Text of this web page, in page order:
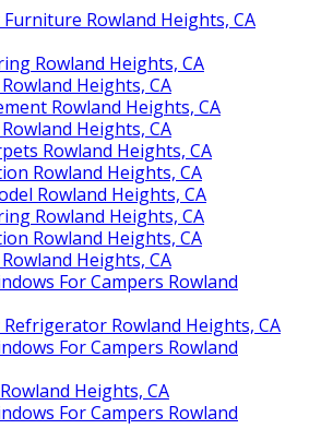
Furniture Rowland Heights, CA
Rowland Heights, CA
Heights, CA
Rowland Heights, CA
Heights, CA
Rowland Heights, CA
Rowland Heights, CA
Rowland Heights, CA
Rowland Heights, CA
Rowland Heights, CA
Heights, CA
For Campers Rowland
Refrigerator Rowland Heights, CA
For Campers Rowland
Heights, CA
For Campers Rowland